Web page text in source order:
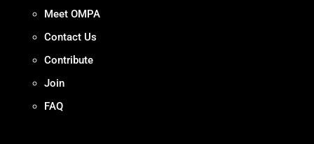
Meet OMPA
Contact Us
Contribute
Join
FAQ